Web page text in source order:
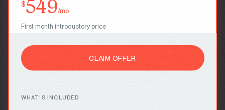
$549/mo
First month introductory price
CLAIM OFFER
WHAT'S INCLUDED